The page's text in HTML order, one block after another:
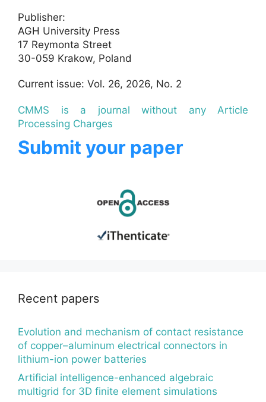
Publisher:
AGH University Press
17 Reymonta Street
30-059 Krakow, Poland
Current issue: Vol. 26, 2026, No. 2
CMMS is a journal without any Article
Processing Charges
Submit your paper
Recent papers
Evolution and mechanism of contact resistance
of copper–aluminum electrical connectors in
lithium-ion power batteries
Artificial intelligence-enhanced algebraic
multigrid for 3D finite element simulations